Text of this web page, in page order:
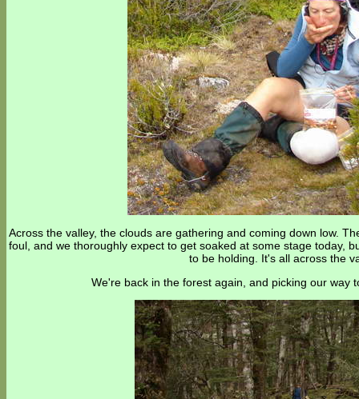
Across the valley, the clouds are gathering and coming down low.
foul, and we thoroughly expect to get soaked at some stage today,
to be holding. It's all across the
We're back in the forest again, and picking our way